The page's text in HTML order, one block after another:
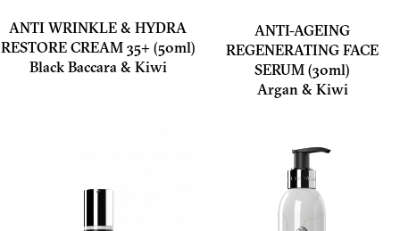
ANTI WRINKLE & HYDRA
RESTORE CREAM 35+ (50ml)
Black Baccara & Kiwi
ANTI-AGEING
REGENERATING FACE
SERUM (30ml)
Argan & Kiwi